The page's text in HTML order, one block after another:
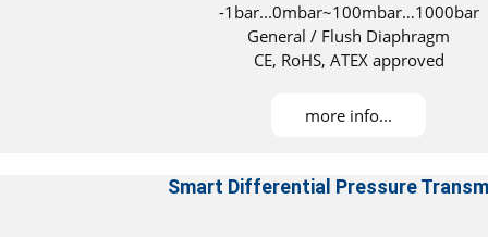
-1bar...0mbar~100mbar…1000bar
General / Flush Diaphragm
CE, RoHS, ATEX approved
more info...
Smart Differential Pressure